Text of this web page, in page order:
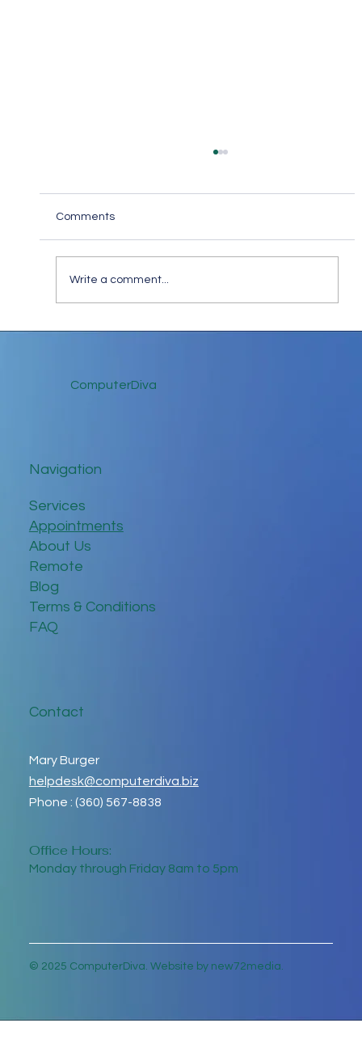
Comments
Write a comment...
ComputerDiva
Navigation
Services
Appointments
About Us
Remote
Blog
Terms & Conditions
FAQ
Contact
Mary Burger
helpdesk@computerdiva.biz
Phone : (360) 567-8838
Office Hours:
Monday through Friday 8am to 5pm
© 2025 ComputerDiva. Website by new72media.